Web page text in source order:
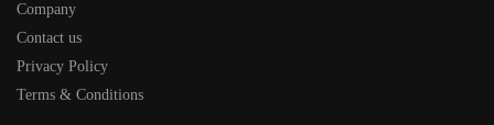
Company
Contact us
Privacy Policy
Terms & Conditions